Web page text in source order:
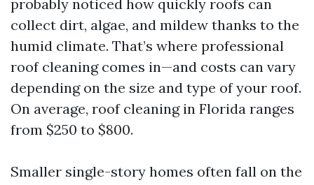
probably noticed how quickly roofs can
collect dirt, algae, and mildew thanks to the
humid climate. That’s where professional
roof cleaning comes in—and costs can vary
depending on the size and type of your roof.
On average, roof cleaning in Florida ranges
from $250 to $800.
Smaller single-story homes often fall on the